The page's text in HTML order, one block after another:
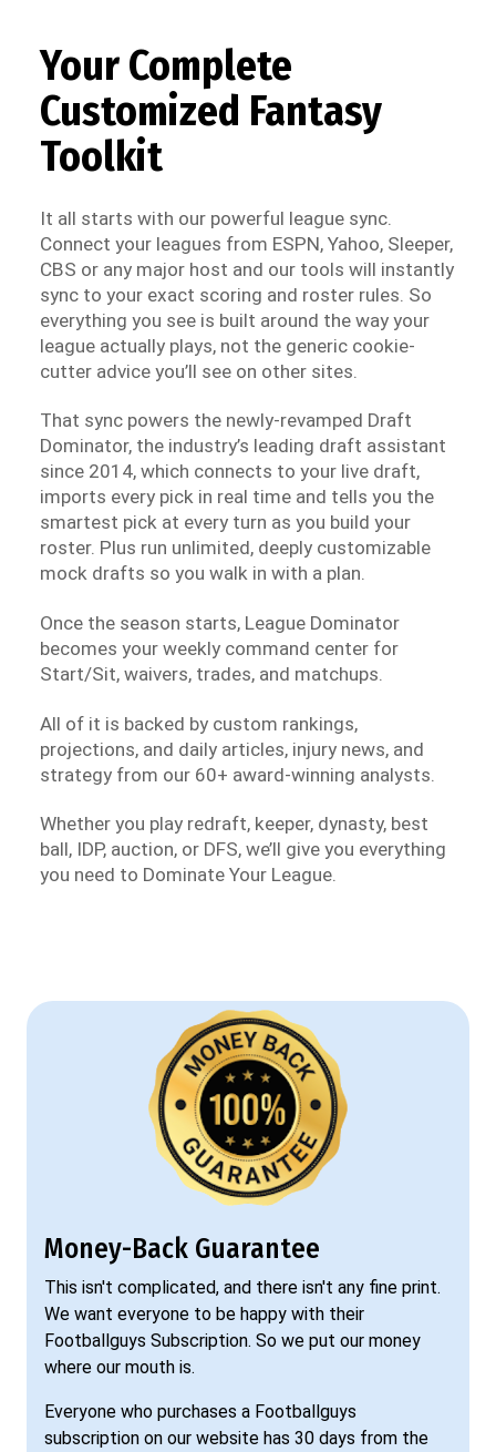
Your Complete
Customized Fantasy
Toolkit
It all starts with our powerful league sync.
Connect your leagues from ESPN, Yahoo, Sleeper,
CBS or any major host and our tools will instantly
sync to your exact scoring and roster rules. So
everything you see is built around the way your
league actually plays, not the generic cookie-
cutter advice you’ll see on other sites.
That sync powers the newly-revamped Draft
Dominator, the industry’s leading draft assistant
since 2014, which connects to your live draft,
imports every pick in real time and tells you the
smartest pick at every turn as you build your
roster. Plus run unlimited, deeply customizable
mock drafts so you walk in with a plan.
Once the season starts, League Dominator
becomes your weekly command center for
Start/Sit, waivers, trades, and matchups.
All of it is backed by custom rankings,
projections, and daily articles, injury news, and
strategy from our 60+ award-winning analysts.
Whether you play redraft, keeper, dynasty, best
ball, IDP, auction, or DFS, we’ll give you everything
you need to Dominate Your League.
Money-Back Guarantee
This isn't complicated, and there isn't any fine print.
We want everyone to be happy with their
Footballguys Subscription. So we put our money
where our mouth is.
Everyone who purchases a Footballguys
subscription on our website has 30 days from the